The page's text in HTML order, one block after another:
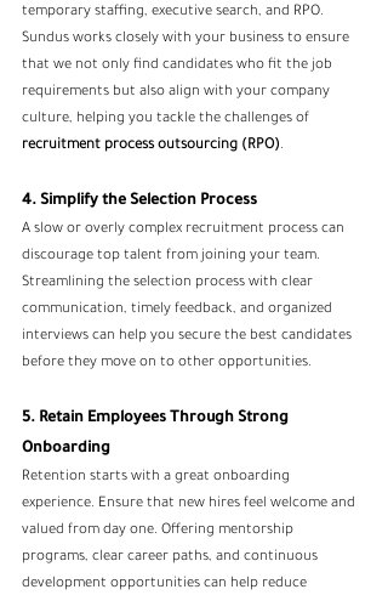
temporary staffing, executive search, and RPO.
Sundus works closely with your business to ensure
that we not only find candidates who fit the job
requirements but also align with your company
culture, helping you tackle the challenges of
recruitment process outsourcing (RPO).
4. Simplify the Selection Process
A slow or overly complex recruitment process can
discourage top talent from joining your team.
Streamlining the selection process with clear
communication, timely feedback, and organized
interviews can help you secure the best candidates
before they move on to other opportunities.
5. Retain Employees Through Strong
Onboarding
Retention starts with a great onboarding
experience. Ensure that new hires feel welcome and
valued from day one. Offering mentorship
programs, clear career paths, and continuous
development opportunities can help reduce